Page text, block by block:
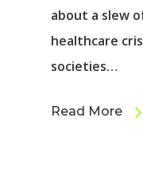
about a slew
healthcare
societies…
Read More